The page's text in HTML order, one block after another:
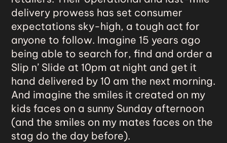
delivery prowess has set consumer
expectations sky-high, a tough act for
anyone to follow. Imagine 15 years ago
being able to search for, find and order a
Slip n’ Slide at 10pm at night and get it
hand delivered by 10 am the next morning.
And imagine the smiles it created on my
kids faces on a sunny Sunday afternoon
(and the smiles on my mates faces on the
stag do the day before).